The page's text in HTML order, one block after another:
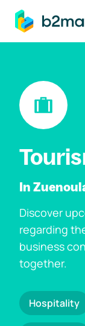
main content
In
Discover
regarding
business
together.
Hospitality